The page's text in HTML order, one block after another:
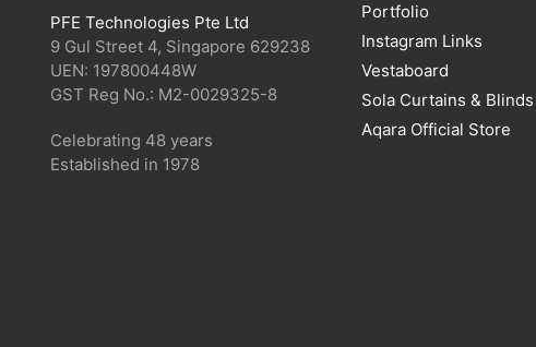
PFE Technologies Pte Ltd
9 Gul Street 4, Singapore 629238
UEN: 197800448W
GST Reg No.: M2-0029325-8
Celebrating 48 years
Established in 1978
Portfolio
Instagram Links
Vestaboard
Sola Curtains & Blinds
Aqara Official Store